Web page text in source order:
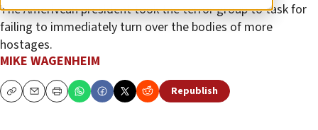
The Amerivcan president took the terror group to task for
failing to immediately turn over the bodies of more
hostages.
MIKE WAGENHEIM
CopyEmailPrint Republish